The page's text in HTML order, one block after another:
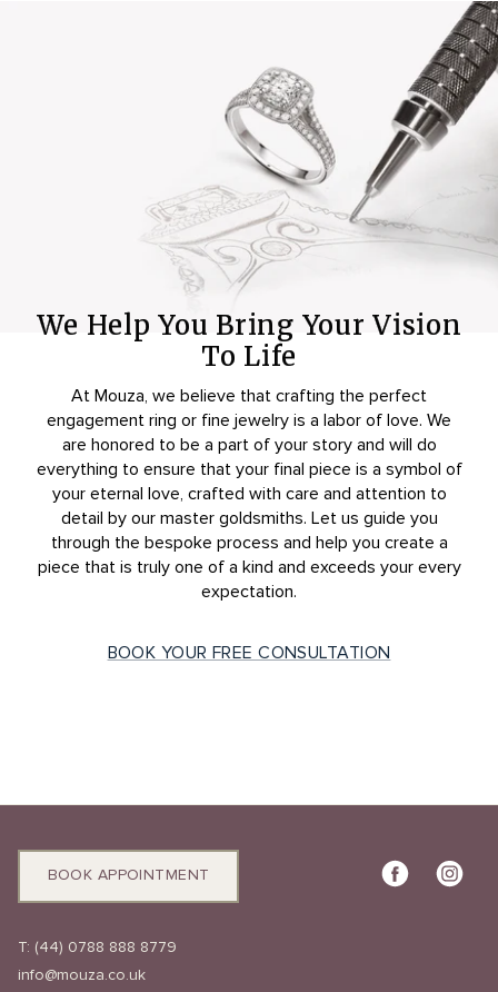
We Help You Bring Your Vision
To Life
At Mouza, we believe that crafting the perfect
engagement ring or fine jewelry is a labor of love. We
are honored to be a part of your story and will do
everything to ensure that your final piece is a symbol of
your eternal love, crafted with care and attention to
detail by our master goldsmiths. Let us guide you
through the bespoke process and help you create a
piece that is truly one of a kind and exceeds your every
expectation.
BOOK YOUR FREE CONSULTATION
BOOK APPOINTMENT
T: (44) 0788 888 8779
info@mouza.co.uk